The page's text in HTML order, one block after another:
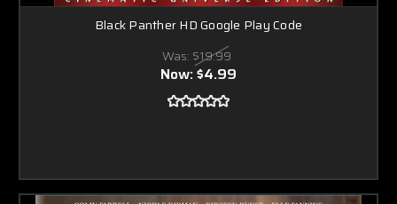
Black Panther HD Google Play Code
Was: $19.99
Now:$4.99